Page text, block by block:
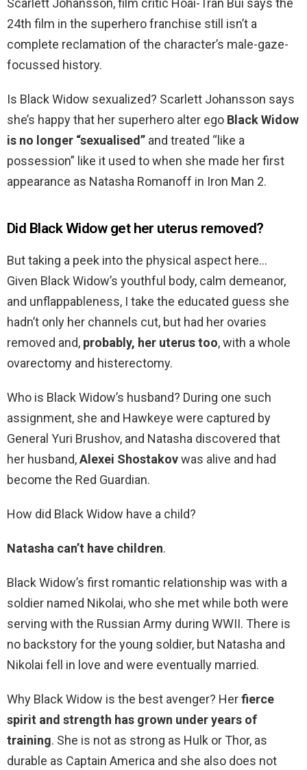
Scarlett Johansson, film critic Hoai-Tran Bui says the
24th film in the superhero franchise still isn’t a
complete reclamation of the character’s male-gaze-
focussed history.
Is Black Widow sexualized? Scarlett Johansson says
she’s happy that her superhero alter ego Black Widow
is no longer “sexualised” and treated “like a
possession” like it used to when she made her first
appearance as Natasha Romanoff in Iron Man 2.
Did Black Widow get her uterus removed?
But taking a peek into the physical aspect here…
Given Black Widow’s youthful body, calm demeanor,
and unflappableness, I take the educated guess she
hadn’t only her channels cut, but had her ovaries
removed and, probably, her uterus too, with a whole
ovarectomy and histerectomy.
Who is Black Widow’s husband? During one such
assignment, she and Hawkeye were captured by
General Yuri Brushov, and Natasha discovered that
her husband,Alexei Shostakovwas alive and had
become the Red Guardian.
How did Black Widow have a child?
Natasha can’t have children.
Black Widow’s first romantic relationship was with a
soldier named Nikolai, who she met while both were
serving with the Russian Army during WWII. There is
no backstory for the young soldier, but Natasha and
Nikolai fell in love and were eventually married.
Why Black Widow is the best avenger? Herfierce
spirit and strength has grown under years of
training. She is not as strong as Hulk or Thor, as
durable as Captain America and she also does not